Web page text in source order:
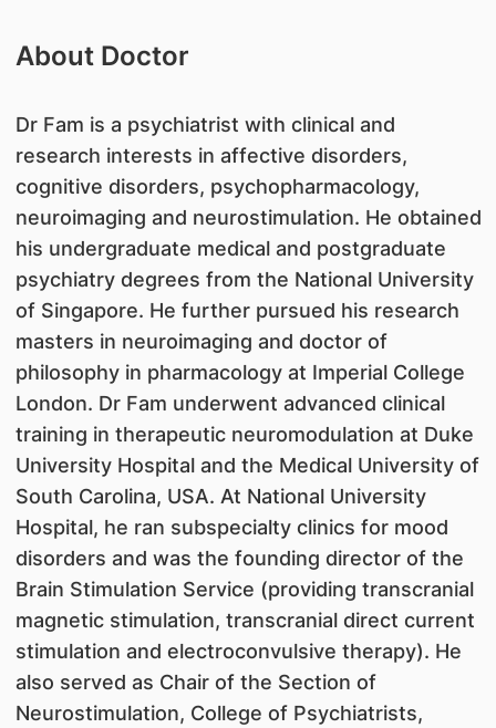
About Doctor
​Dr Fam is a psychiatrist with clinical and
research interests in affective disorders,
cognitive disorders, psychopharmacology,
neuroimaging and neurostimulation. He obtained
his undergraduate medical and postgraduate
psychiatry degrees from the National University
of Singapore. He further pursued his research
masters in neuroimaging and doctor of
philosophy in pharmacology at Imperial College
London. Dr Fam underwent advanced clinical
training in therapeutic neuromodulation at Duke
University Hospital and the Medical University of
South Carolina, USA. At National University
Hospital, he ran subspecialty clinics for mood
disorders and was the founding director of the
Brain Stimulation Service (providing transcranial
magnetic stimulation, transcranial direct current
stimulation and electroconvulsive therapy). He
also served as Chair of the Section of
Neurostimulation, College of Psychiatrists,